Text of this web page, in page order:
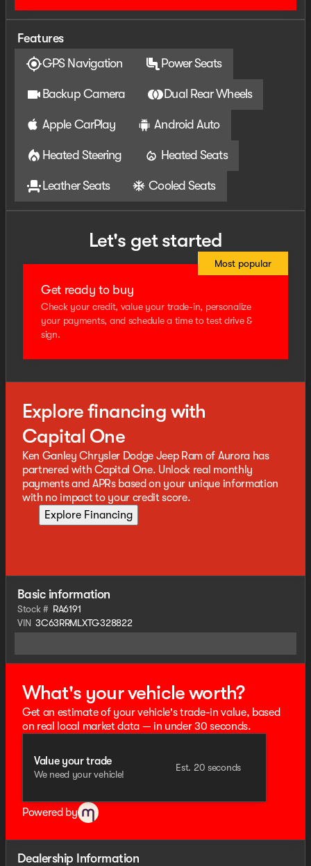
membership or veteran status. Price includes: $1000 -
$2000 - 2026 National Bonus Cash . Exp. 08/31/2026
Features
GPS Navigation
Power Seats
Backup Camera Dual Rear Wheels
Apple CarPlay Android Auto
Heated Steering Heated Seats
Leather Seats Cooled Seats
Let's get started
Get ready to buy
Check your credit, value your trade-in, personalize
your payments, and schedule a time to test drive &
sign.
Most popular
Explore financing with
Capital One
Ken Ganley Chrysler Dodge Jeep Ram of Aurora has
partnered with Capital One. Unlock real monthly
payments and APRs based on your unique information
with no impact to your credit score.
Explore Financing
Basic information
Stock # RA6191
VIN 3C63RRMLXTG328822
What's your vehicle worth?
Get an estimate of your vehicle's trade-in value, based
on real local market data — in under 30 seconds.
Value your trade
We need your vehicle!
Est. 20 seconds
Powered by
Dealership Information